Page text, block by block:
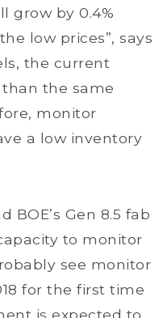
grow by 0.4%
low prices”, says
the current
than the same
monitor
a low inventory
BOE’s Gen 8.5 fab
to monitor
see monitor
for the first time
is expected to